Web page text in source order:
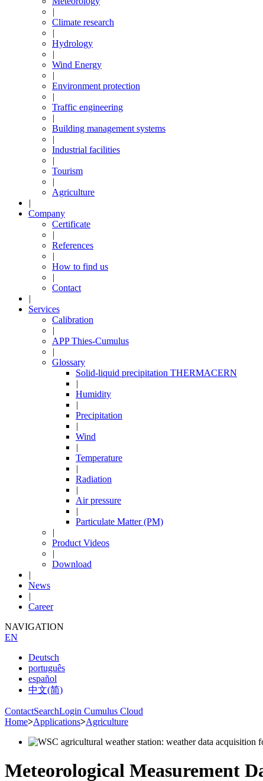
|
Climate research
|
Hydrology
|
Wind Energy
|
Environment protection
|
Traffic engineering
|
Building management systems
|
Industrial facilities
|
Tourism
|
Agriculture
|
Company
Certificate
|
References
|
How to find us
|
Contact
|
Services
Calibration
|
APP Thies-Cumulus
|
Glossary
Solid-liquid precipitation THERMACERN
|
Humidity
|
Precipitation
|
Wind
|
Temperature
|
Radiation
|
Air pressure
|
Particulate Matter (PM)
|
Product Videos
|
Download
|
News
|
Career
NAVIGATION
EN
Deutsch
português
español
中文(简)
ContactSearchLogin Cumulus Cloud
Home>Applications>Agriculture
Meteorological Measurement